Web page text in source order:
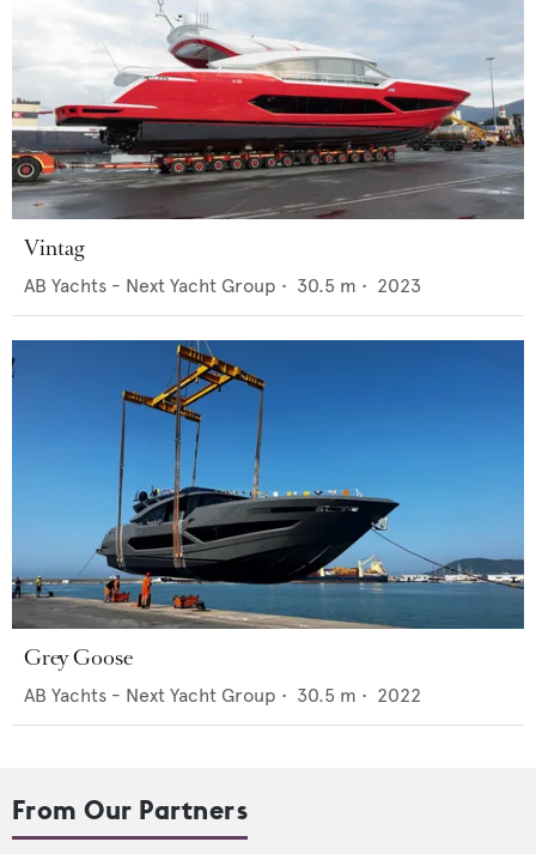
Vintag
AB Yachts - Next Yacht Group • 30.5 m • 2023
Grey Goose
AB Yachts - Next Yacht Group • 30.5 m • 2022
From Our Partners